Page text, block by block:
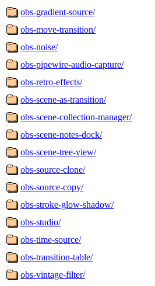
obs-gradient-source/
obs-move-transition/
obs-noise/
obs-pipewire-audio-capture/
obs-retro-effects/
obs-scene-as-transition/
obs-scene-collection-manager/
obs-scene-notes-dock/
obs-scene-tree-view/
obs-source-clone/
obs-source-copy/
obs-stroke-glow-shadow/
obs-studio/
obs-time-source/
obs-transition-table/
obs-vintage-filter/